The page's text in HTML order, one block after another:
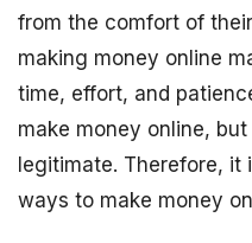
from the comfort of
making money online
time, effort, and
make money online,
legitimate. Therefore,
ways to make money